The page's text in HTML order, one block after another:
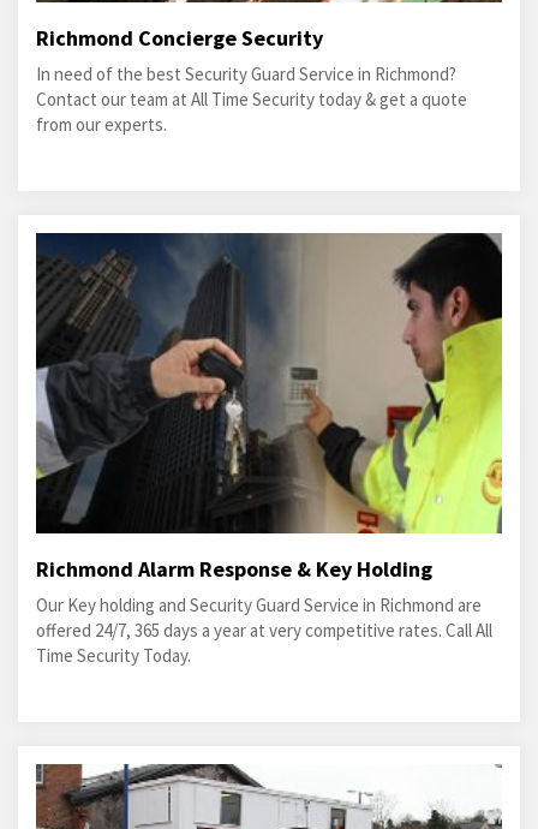
Richmond Concierge Security
In need of the best Security Guard Service in Richmond?
Contact our team at All Time Security today & get a quote
from our experts.
Richmond Alarm Response & Key Holding
Our Key holding and Security Guard Service in Richmond are
offered 24/7, 365 days a year at very competitive rates. Call All
Time Security Today.